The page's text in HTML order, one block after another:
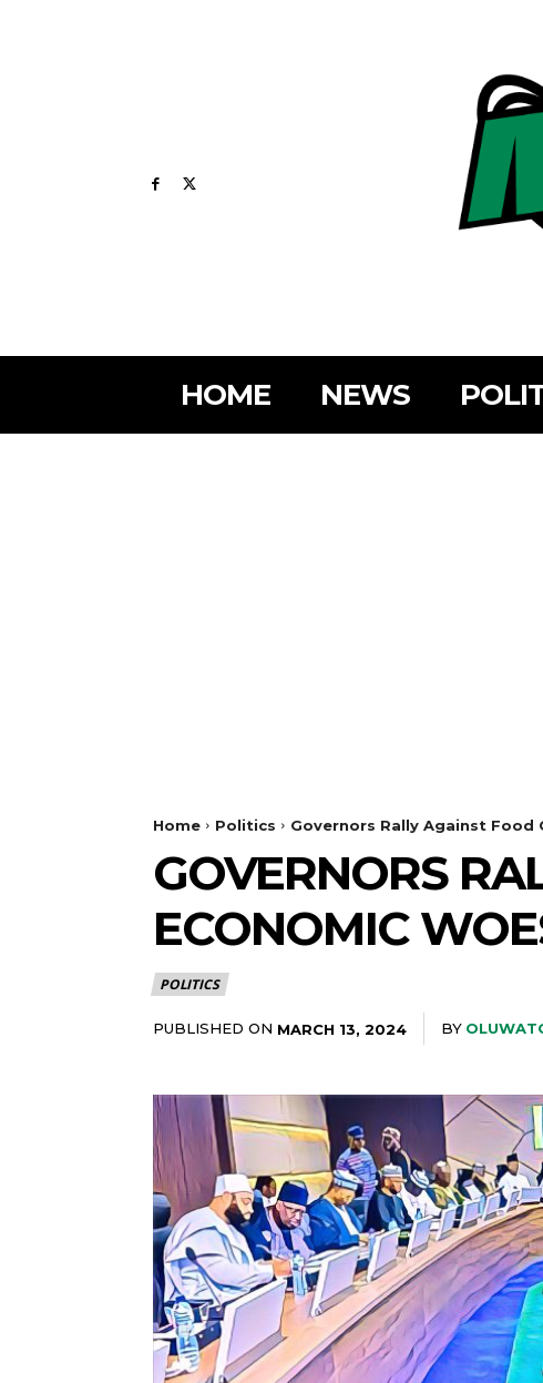
HOME NEWS
Home Politics Governors Rally Against Food
GOVERNORS
ECONOMIC
POLITICS
PUBLISHED ON MARCH 13, 2024 BY